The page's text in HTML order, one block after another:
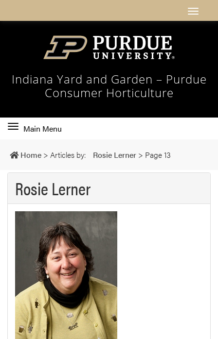
Indiana Yard and Garden – Purdue
Consumer Horticulture
Toggle
navigation
Main Menu
Home > Articles by: Rosie Lerner > Page 13
Rosie Lerner